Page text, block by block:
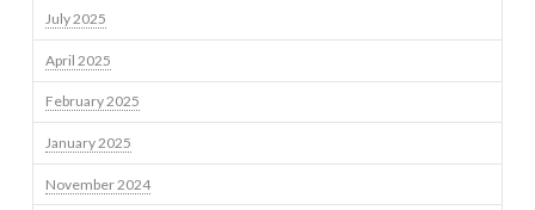
July 2025
April 2025
February 2025
January 2025
November 2024